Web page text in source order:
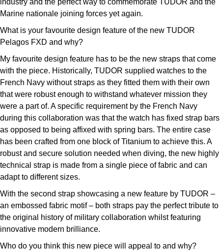
industry and the perfect way to commemorate TUDOR and the
Marine nationale joining forces yet again.
What is your favourite design feature of the new TUDOR
Pelagos FXD and why?
My favourite design feature has to be the new straps that come
with the piece. Historically, TUDOR supplied watches to the
French Navy without straps as they fitted them with their own
that were robust enough to withstand whatever mission they
were a part of. A specific requirement by the French Navy
during this collaboration was that the watch has fixed strap bars
as opposed to being affixed with spring bars. The entire case
has been crafted from one block of Titanium to achieve this. A
robust and secure solution needed when diving, the new highly
technical strap is made from a single piece of fabric and can
adapt to different sizes.
With the second strap showcasing a new feature by TUDOR –
an embossed fabric motif – both straps pay the perfect tribute to
the original history of military collaboration whilst featuring
innovative modern brilliance.
Who do you think this new piece will appeal to and why?